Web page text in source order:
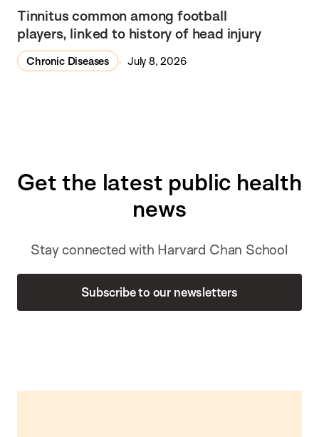
Tinnitus common among football
players, linked to history of head injury
Chronic Diseases July 8, 2026
Get the latest public health
news
Stay connected with Harvard Chan School
Subscribe to our newsletters